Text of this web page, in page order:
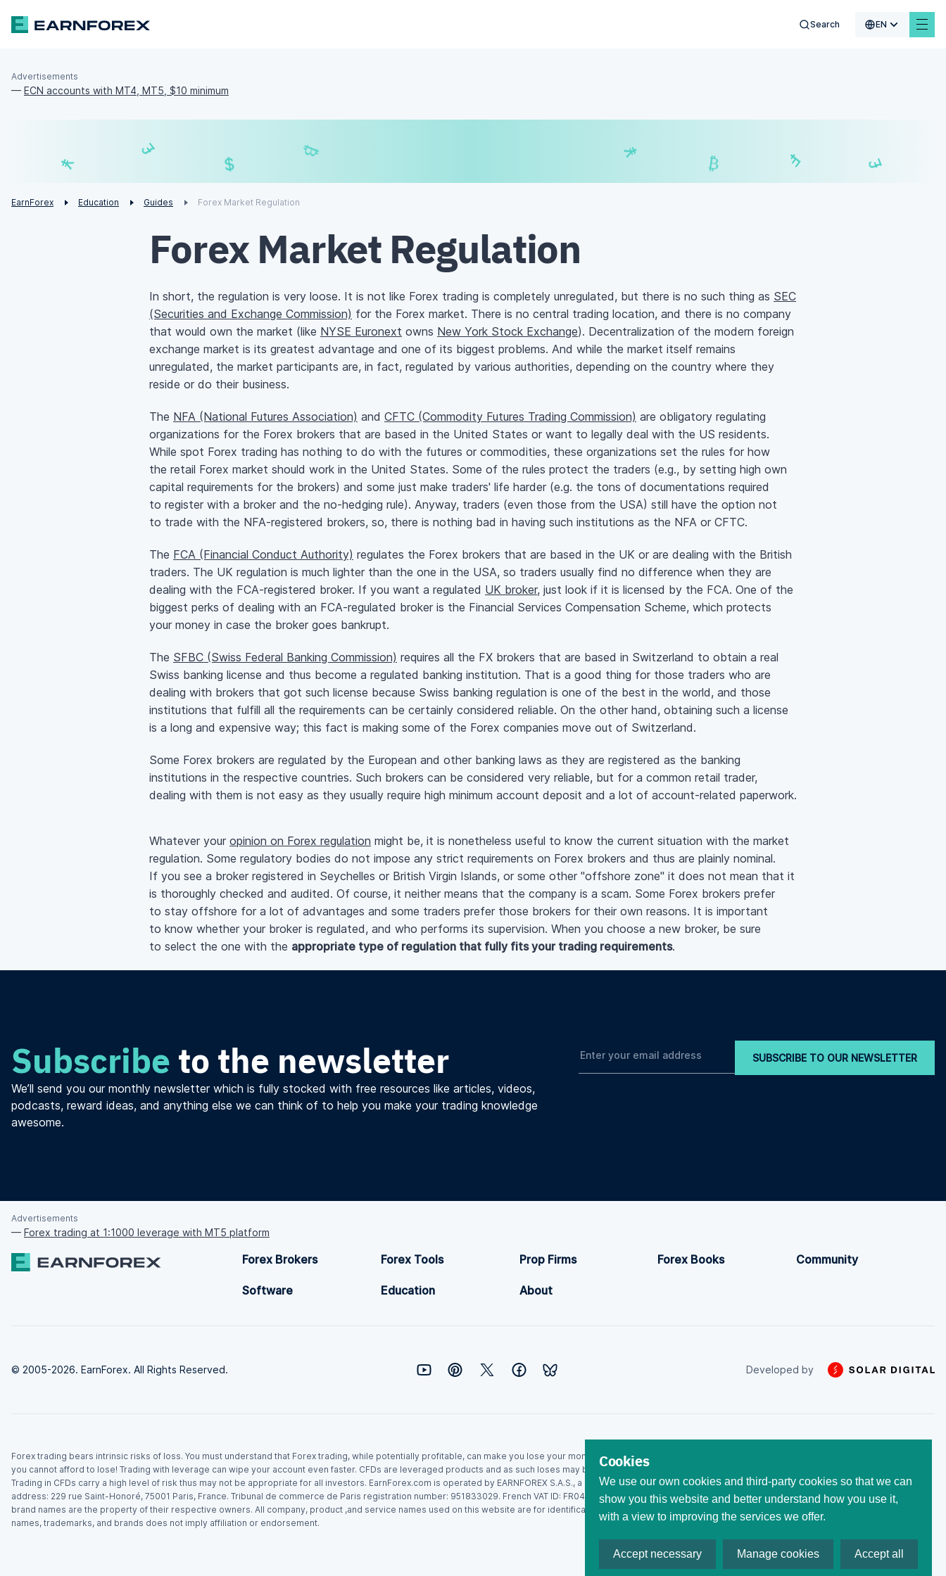
Search EN
Advertisements
— ECN accounts with MT4, MT5, $10 minimum
EarnForex Education Guides Forex Market Regulation
Forex Market Regulation
In short, the regulation is very loose. It is not like Forex trading is completely unregulated, but there is no such thing as SEC
(Securities and Exchange Commission) for the Forex market. There is no central trading location, and there is no company
that would own the market (like NYSE Euronext owns New York Stock Exchange). Decentralization of the modern foreign
exchange market is its greatest advantage and one of its biggest problems. And while the market itself remains
unregulated, the market participants are, in fact, regulated by various authorities, depending on the country where they
reside or do their business.
The NFA (National Futures Association) and CFTC (Commodity Futures Trading Commission) are obligatory regulating
organizations for the Forex brokers that are based in the United States or want to legally deal with the US residents.
While spot Forex trading has nothing to do with the futures or commodities, these organizations set the rules for how
the retail Forex market should work in the United States. Some of the rules protect the traders (e.g., by setting high own
capital requirements for the brokers) and some just make traders' life harder (e.g. the tons of documentations required
to register with a broker and the no-hedging rule). Anyway, traders (even those from the USA) still have the option not
to trade with the NFA-registered brokers, so, there is nothing bad in having such institutions as the NFA or CFTC.
The FCA (Financial Conduct Authority) regulates the Forex brokers that are based in the UK or are dealing with the British
traders. The UK regulation is much lighter than the one in the USA, so traders usually find no difference when they are
dealing with the FCA-registered broker. If you want a regulated UK broker, just look if it is licensed by the FCA. One of the
biggest perks of dealing with an FCA-regulated broker is the Financial Services Compensation Scheme, which protects
your money in case the broker goes bankrupt.
The SFBC (Swiss Federal Banking Commission) requires all the FX brokers that are based in Switzerland to obtain a real
Swiss banking license and thus become a regulated banking institution. That is a good thing for those traders who are
dealing with brokers that got such license because Swiss banking regulation is one of the best in the world, and those
institutions that fulfill all the requirements can be certainly considered reliable. On the other hand, obtaining such a license
is a long and expensive way; this fact is making some of the Forex companies move out of Switzerland.
Some Forex brokers are regulated by the European and other banking laws as they are registered as the banking
institutions in the respective countries. Such brokers can be considered very reliable, but for a common retail trader,
dealing with them is not easy as they usually require high minimum account deposit and a lot of account-related paperwork.
Whatever your opinion on Forex regulation might be, it is nonetheless useful to know the current situation with the market
regulation. Some regulatory bodies do not impose any strict requirements on Forex brokers and thus are plainly nominal.
If you see a broker registered in Seychelles or British Virgin Islands, or some other "offshore zone" it does not mean that it
is thoroughly checked and audited. Of course, it neither means that the company is a scam. Some Forex brokers prefer
to stay offshore for a lot of advantages and some traders prefer those brokers for their own reasons. It is important
to know whether your broker is regulated, and who performs its supervision. When you choose a new broker, be sure
to select the one with the appropriate type of regulation that fully fits your trading requirements.
Subscribe to the newsletter
We’ll send you our monthly newsletter which is fully stocked with free resources like articles, videos,
podcasts, reward ideas, and anything else we can think of to help you make your trading knowledge
awesome.
SUBSCRIBE TO OUR NEWSLETTER
Advertisements
— Forex trading at 1:1000 leverage with MT5 platform
Forex Brokers Forex Tools Prop Firms Forex Books Community
Software Education About
© 2005-2026. EarnForex. All Rights Reserved. Developed by
Forex trading bears intrinsic risks of loss. You must understand that Forex trading, while potentially profitable, can make you lose your money. Never trade with the money that
you cannot afford to lose! Trading with leverage can wipe your account even faster. CFDs are leveraged products and as such loses may be more than the initial invested capital.
Trading in CFDs carry a high level of risk thus may not be appropriate for all investors. EarnForex.com is operated by EARNFOREX S.A.S., a company registered at the following
address: 229 rue Saint-Honoré, 75001 Paris, France. Tribunal de commerce de Paris registration number: 951833029. French VAT ID: FR04951833029. All trademarks, logos, and
brand names are the property of their respective owners. All company, product ,and service names used on this website are for identification purposes only. Use of these
names, trademarks, and brands does not imply affiliation or endorsement.
Cookies
We use our own cookies and third-party cookies so that we can
show you this website and better understand how you use it,
with a view to improving the services we offer.
Accept necessary Manage cookies Accept all